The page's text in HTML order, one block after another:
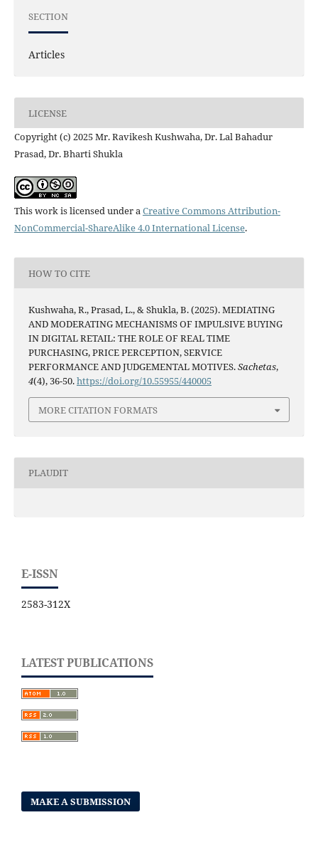
SECTION
Articles
LICENSE
Copyright (c) 2025 Mr. Ravikesh Kushwaha, Dr. Lal Bahadur
Prasad, Dr. Bharti Shukla
This work is licensed under aCreative Commons Attribution-
NonCommercial-ShareAlike 4.0 International License.
HOW TO CITE
Kushwaha, R., Prasad, L., & Shukla, B. (2025). MEDIATING
AND MODERATING MECHANISMS OF IMPULSIVE BUYING
IN DIGITAL RETAIL: THE ROLE OF REAL TIME
PURCHASING, PRICE PERCEPTION, SERVICE
PERFORMANCE AND JUDGEMENTAL MOTIVES.Sachetas,
4(4), 36-50.https://doi.org/10.55955/440005
MORE CITATION FORMATS
PLAUDIT
E-ISSN
2583-312X
LATEST PUBLICATIONS
MAKE A SUBMISSION